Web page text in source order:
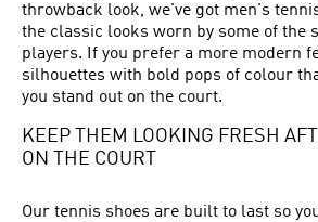
throwback look, we've got men's
the classic looks worn by some of the
players. If you prefer a more modern
silhouettes with bold pops of colour
you stand out on the court.
KEEP THEM LOOKING FRESH
ON THE COURT
Our tennis shoes are built to last so